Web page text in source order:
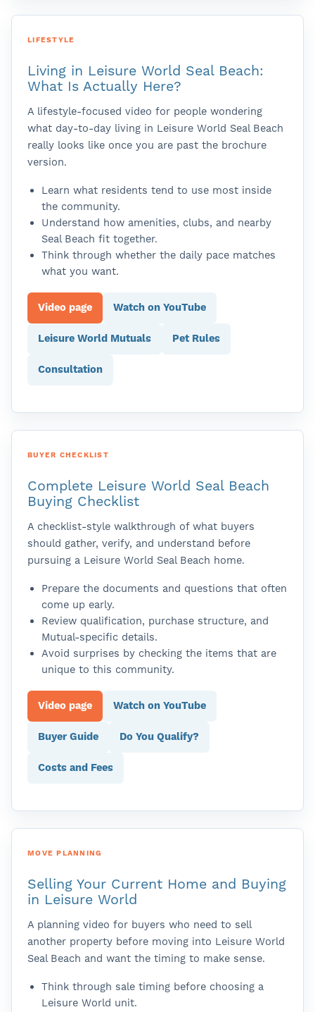
LIFESTYLE
Living in Leisure World Seal Beach:
What Is Actually Here?
A lifestyle-focused video for people wondering
what day-to-day living in Leisure World Seal Beach
really looks like once you are past the brochure
version.
Learn what residents tend to use most inside
the community.
Understand how amenities, clubs, and nearby
Seal Beach fit together.
Think through whether the daily pace matches
what you want.
Video page Watch on YouTube
Leisure World Mutuals Pet Rules
Consultation
BUYER CHECKLIST
Complete Leisure World Seal Beach
Buying Checklist
A checklist-style walkthrough of what buyers
should gather, verify, and understand before
pursuing a Leisure World Seal Beach home.
Prepare the documents and questions that often
come up early.
Review qualification, purchase structure, and
Mutual-specific details.
Avoid surprises by checking the items that are
unique to this community.
Video page Watch on YouTube
Buyer Guide Do You Qualify?
Costs and Fees
MOVE PLANNING
Selling Your Current Home and Buying
in Leisure World
A planning video for buyers who need to sell
another property before moving into Leisure World
Seal Beach and want the timing to make sense.
Think through sale timing before choosing a
Leisure World unit.